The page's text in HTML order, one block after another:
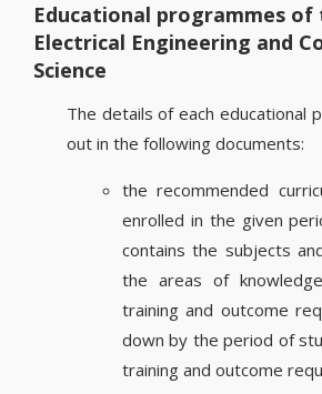
Educational programmes
Electrical Engineering and
Science
The details of each educational
out in the following documents:
the recommended
enrolled in the given
contains the subjects
the areas of
training and outcome
down by the period of
training and outcome